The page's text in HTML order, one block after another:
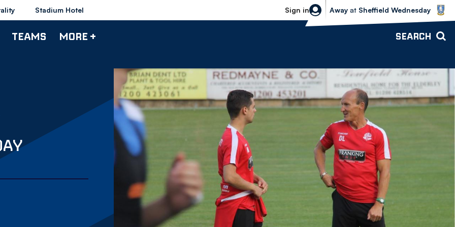
Stadium Hotel Sign in
Sheffield Wednesday vs Bolton
Away at Sheffield Wednesday
TEAMS MORE + SEARCH